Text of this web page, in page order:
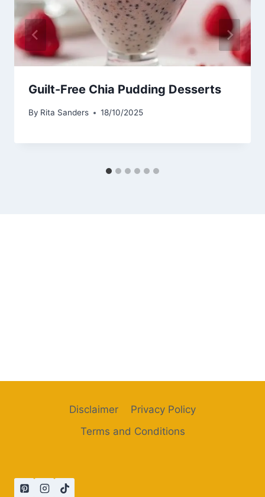
Guilt-Free Chia Pudding Desserts
By Rita Sanders 18/10/2025
Disclaimer
Privacy Policy
Terms and Conditions